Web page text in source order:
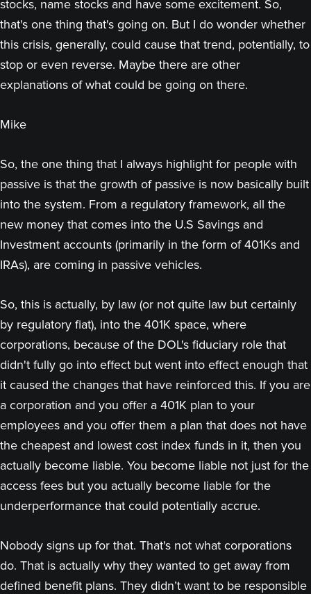
stocks, name stocks and have some excitement. So,
that's one thing that's going on. But I do wonder whether
this crisis, generally, could cause that trend, potentially, to
stop or even reverse. Maybe there are other
explanations of what could be going on there.
Mike
So, the one thing that I always highlight for people with
passive is that the growth of passive is now basically built
into the system. From a regulatory framework, all the
new money that comes into the U.S Savings and
Investment accounts (primarily in the form of 401Ks and
IRAs), are coming in passive vehicles.
So, this is actually, by law (or not quite law but certainly
by regulatory fiat), into the 401K space, where
corporations, because of the DOL's fiduciary role that
didn't fully go into effect but went into effect enough that
it caused the changes that have reinforced this. If you are
a corporation and you offer a 401K plan to your
employees and you offer them a plan that does not have
the cheapest and lowest cost index funds in it, then you
actually become liable. You become liable not just for the
access fees but you actually become liable for the
underperformance that could potentially accrue.
Nobody signs up for that. That's not what corporations
do. That is actually why they wanted to get away from
defined benefit plans. They didn’t want to be responsible